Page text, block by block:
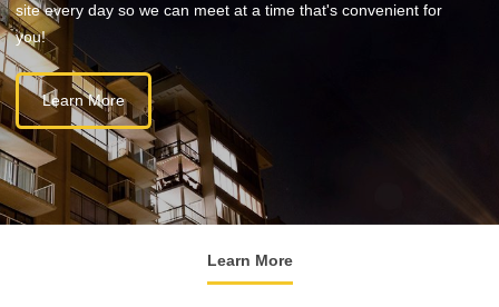
site every day so we can meet at a time that's convenient for
you!
Learn More
Learn More